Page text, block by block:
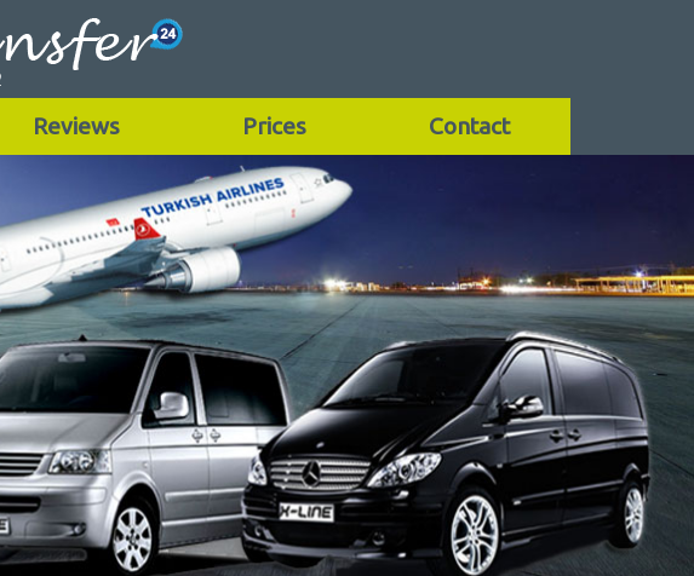
Reviews Prices Contact